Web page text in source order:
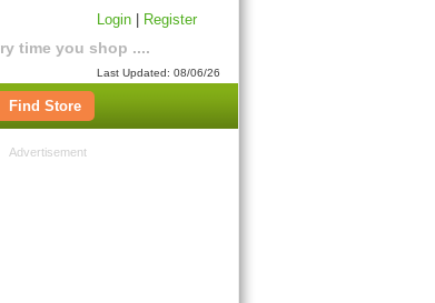
time you shop ....
Login Register
Last Updated: 08/06/26
Find Store
Advertisement